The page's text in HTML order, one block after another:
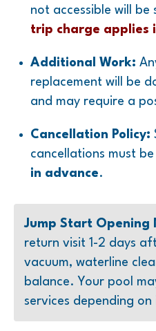
not accessible will be
trip charge applies
Additional Work:
replacement will be
and may require a
Cancellation Policy:
cancellations must
in advance.
Jump Start Opening
return visit 1-2 days
vacuum, waterline
balance. Your pool
services depending